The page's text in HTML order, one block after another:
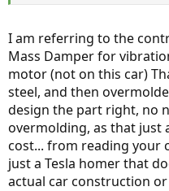
said ignore the Model 3 at your
I think the parts he was
areas in the design for the
I am referring to the
Mass Damper for
motor (not on this car)
steel, and then
design the part right, no
overmolding, as that just
cost... from reading your
just a Tesla homer that
actual car construction